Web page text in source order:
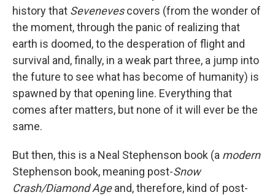
history that Sevenevescovers (from the wonder of
the moment, through the panic of realizing that
earth is doomed, to the desperation of flight and
survival and, finally, in a weak part three, a jump into
the future to see what has become of humanity) is
spawned by that opening line. Everything that
comes after matters, but none of it will ever be the
same.
But then, this is a Neal Stephenson book (a modern
Stephenson book, meaning post-Snow
Crash/Diamond Ageand, therefore, kind of post-